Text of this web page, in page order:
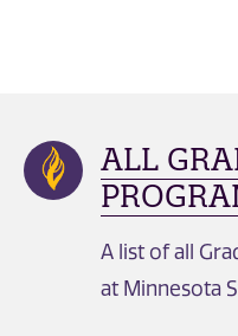
ALL
A list of all
at Minnesota